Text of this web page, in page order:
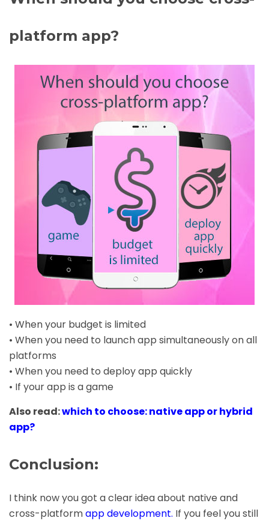
platform app?
• When your budget is limited
• When you need to launch app simultaneously on all
platforms
• When you need to deploy app quickly
• If your app is a game
Also read:which to choose: native app or hybrid
app?
Conclusion:
I think now you got a clear idea about native and
cross-platformapp development. If you feel you still